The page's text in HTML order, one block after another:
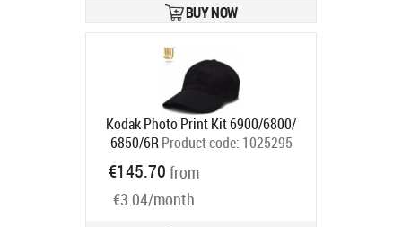
BUY NOW
Kodak Photo Print Kit 6900/6800/
6850/6R Product code: 1025295
€145.70 from
€3.04/month